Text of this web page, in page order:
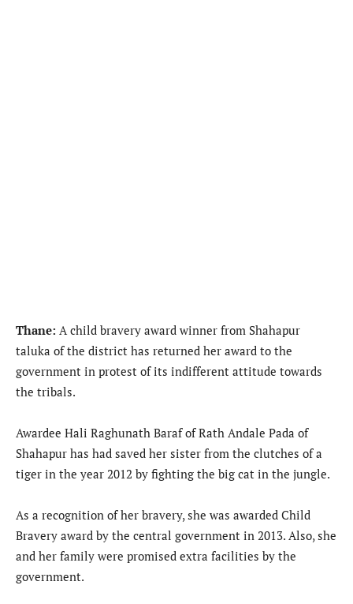
Thane: A child bravery award winner from Shahapur
taluka of the district has returned her award to the
government in protest of its indifferent attitude towards
the tribals.
Awardee Hali Raghunath Baraf of Rath Andale Pada of
Shahapur has had saved her sister from the clutches of a
tiger in the year 2012 by fighting the big cat in the jungle.
As a recognition of her bravery, she was awarded Child
Bravery award by the central government in 2013. Also, she
and her family were promised extra facilities by the
government.